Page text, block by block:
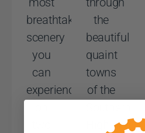
breathtaking
scenery
you
can
experience
the
beautiful
quaint
towns
of the
Highlands.